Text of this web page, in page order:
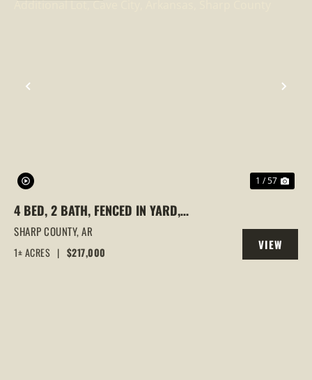
PREVIOUS
1 / 57
4 BED, 2 BATH, FENCED IN YARD,
DETACHED SHED, ADDITIONAL LOT, CAVE
CITY, ARKANSAS, SHARP COUNTY
SHARP COUNTY,AR
1± ACRES | $217,000
VIEW
PROPERTY